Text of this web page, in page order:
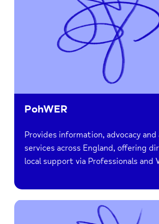
PohWER
Provides information, advocacy and
services across England, offering
local support via Professionals and